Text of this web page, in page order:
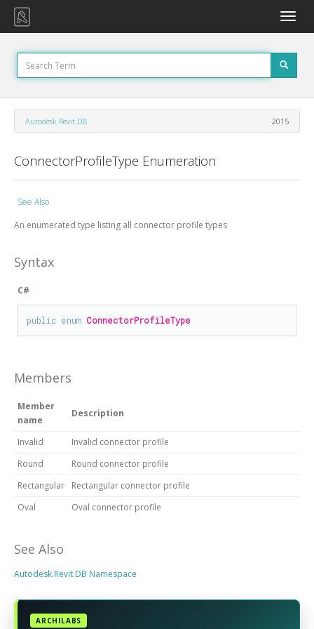
Toggle
Autodesk.Revit.DB 2015
ConnectorProfileType Enumeration
See Also
An enumerated type listing all connector profile types
Syntax
C#
public enum ConnectorProfileType
Members
Member
name
Description
Invalid
Invalid connector profile
Round
Round connector profile
Rectangular
Rectangular connector profile
Oval
Oval connector profile
See Also
Autodesk.Revit.DB Namespace
ARCHILABS